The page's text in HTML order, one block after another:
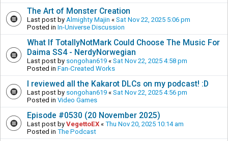
The Art of Monster Creation
Last post by Almighty Majin « Sat Nov 22, 2025 5:06 pm
Posted in In-Universe Discussion
What If TotallyNotMark Could Choose The Music For
Daima SS4 - NerdyNorwegian
Last post by songohan619 « Sat Nov 22, 2025 4:58 pm
Posted in Fan-Created Works
I reviewed all the Kakarot DLCs on my podcast! :D
Last post by songohan619 « Sat Nov 22, 2025 4:56 pm
Posted in Video Games
Episode #0530 (20 November 2025)
Last post by VegettoEX « Thu Nov 20, 2025 10:14 am
Posted in The Podcast